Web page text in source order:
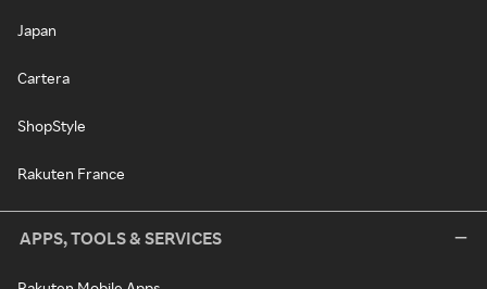
Japan
Cartera
ShopStyle
Rakuten France
APPS, TOOLS & SERVICES